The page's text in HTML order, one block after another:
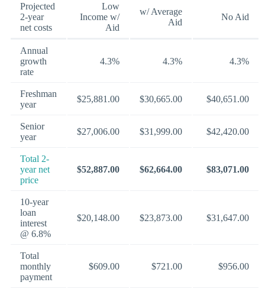
Projected
2-year
net costs
Low
Income w/
Aid
w/ Average
Aid
No Aid
Annual
growth
rate
4.3% 4.3% 4.3%
Freshman
year
$25,881.00 $30,665.00 $40,651.00
Senior
year
$27,006.00 $31,999.00 $42,420.00
Total 2-
year net
price
$52,887.00 $62,664.00 $83,071.00
10-year
loan
interest
@ 6.8%
$20,148.00 $23,873.00 $31,647.00
Total
monthly
payment
$609.00 $721.00 $956.00